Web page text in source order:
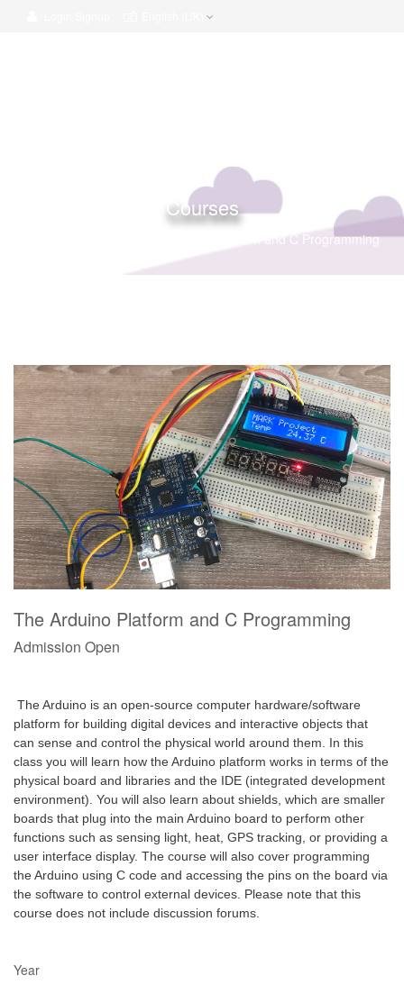
Courses
The Arduino Platform and C Programming
The Arduino Platform and C Programming
Admission Open
The Arduino is an open-source computer hardware/software
platform for building digital devices and interactive objects that
can sense and control the physical world around them. In this
class you will learn how the Arduino platform works in terms of the
physical board and libraries and the IDE (integrated development
environment). You will also learn about shields, which are smaller
boards that plug into the main Arduino board to perform other
functions such as sensing light, heat, GPS tracking, or providing a
user interface display. The course will also cover programming
the Arduino using C code and accessing the pins on the board via
the software to control external devices. Please note that this
course does not include discussion forums.
Year